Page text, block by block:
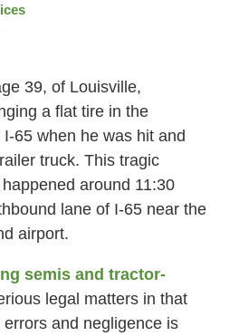
39, of Louisville,
a flat tire in the
65 when he was hit and
truck. This tragic
around 11:30
lane of I-65 near the
airport.
semis and tractor-
legal matters in that
errors and negligence is